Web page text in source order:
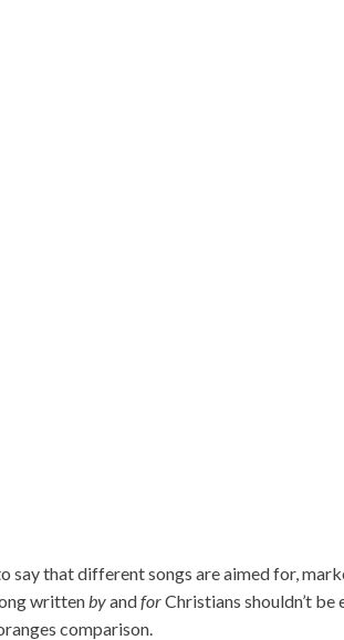
say that different songs are aimed for,
written byandforChristians shouldn’t
comparison.